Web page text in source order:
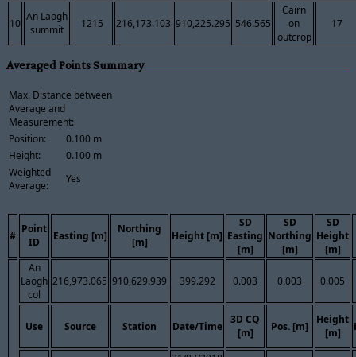
10
An Laogh
summit
1215 216,173.103 910,225.295 546.565
Cairn
on
outcrop
17
Averaged Points Summary
Max. Distance between
Average and
Measurement:
Position:
0.100 m
Height:
0.100 m
Weighted
Average:
Yes
#
Point
ID
Easting [m]
Northing
[m]
Height [m]
SD
Easting
[m]
SD
Northing
[m]
SD
Height
[m]
An
Laogh
col
216,973.065 910,629.939 399.292 0.003 0.003 0.005
Use Source Station Date/Time
3D CQ
[m]
Pos. [m]
Height
[m]